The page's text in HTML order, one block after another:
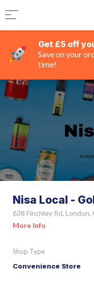
Get £5 off
Save on your
time!
Nisa Local -
638 Finchley Rd,
More Info
Shop Type
Convenience Store